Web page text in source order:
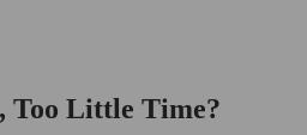
Too Little Time?